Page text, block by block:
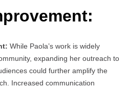
While Paola’s work is widely
expanding her outreach to
could further amplify the
Increased communication